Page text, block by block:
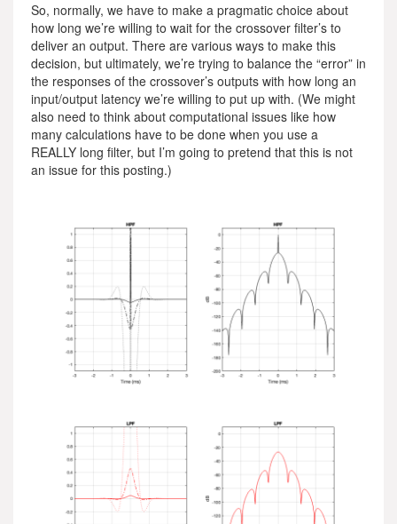
So, normally, we have to make a pragmatic choice about
how long we’re willing to wait for the crossover filter’s to
deliver an output. There are various ways to make this
decision, but ultimately, we’re trying to balance the “error” in
the responses of the crossover’s outputs with how long an
input/output latency we’re willing to put up with. (We might
also need to think about computational issues like how
many calculations have to be done when you use a
REALLY long filter, but I’m going to pretend that this is not
an issue for this posting.)